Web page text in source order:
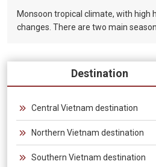
Monsoon tropical climate, with high
changes. There are two main
Destination
Central Vietnam destination
Northern Vietnam destination
Southern Vietnam destination